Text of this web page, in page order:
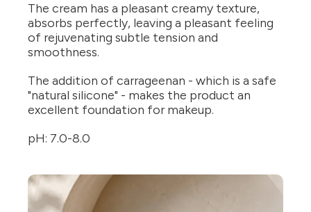
The cream has a pleasant creamy texture,
absorbs perfectly, leaving a pleasant feeling
of rejuvenating subtle tension and
smoothness.
The addition of carrageenan - which is a safe
"natural silicone" - makes the product an
excellent foundation for makeup.
pH: 7.0-8.0